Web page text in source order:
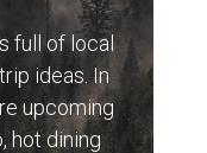
full of local
ideas. In
upcoming
hot dining